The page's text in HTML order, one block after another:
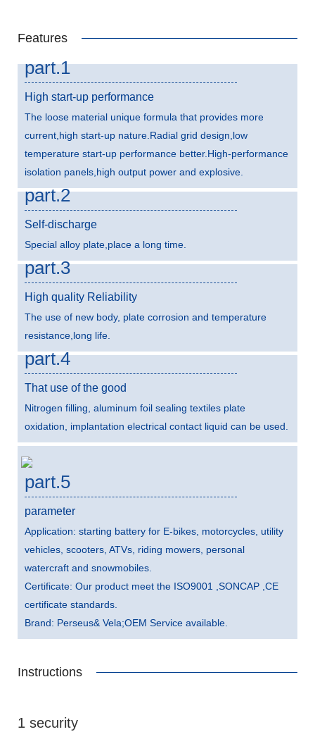
Features
part.1
High start-up performance
The loose material unique formula that provides more
current,high start-up nature.Radial grid design,low
temperature start-up performance better.High-performance
isolation panels,high output power and explosive.
part.2
Self-discharge
Special alloy plate,place a long time.
part.3
High quality Reliability
The use of new body, plate corrosion and temperature
resistance,long life.
part.4
That use of the good
Nitrogen filling, aluminum foil sealing textiles plate
oxidation, implantation electrical contact liquid can be used.
part.5
parameter
Application: starting battery for E-bikes, motorcycles, utility
vehicles, scooters, ATVs, riding mowers, personal
watercraft and snowmobiles.
Certificate: Our product meet the ISO9001 ,SONCAP ,CE
certificate standards.
Brand: Perseus& Vela;OEM Service available.
Instructions
1 security